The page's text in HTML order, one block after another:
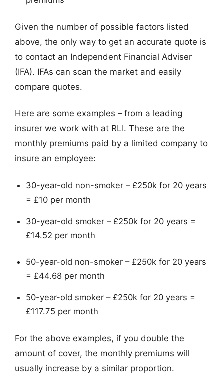
Given the number of possible factors listed
above, the only way to get an accurate quote is
to contact an Independent Financial Adviser
(IFA). IFAs can scan the market and easily
compare quotes.
Here are some examples – from a leading
insurer we work with at RLI. These are the
monthly premiums paid by a limited company to
insure an employee:
30-year-old non-smoker – £250k for 20 years
= £10 per month
30-year-old smoker – £250k for 20 years =
£14.52 per month
50-year-old non-smoker – £250k for 20 years
= £44.68 per month
50-year-old smoker – £250k for 20 years =
£117.75 per month
For the above examples, if you double the
amount of cover, the monthly premiums will
usually increase by a similar proportion.